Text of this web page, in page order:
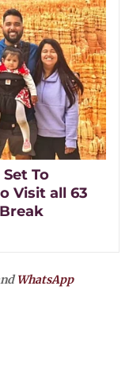
To
Visit all 63
WhatsApp